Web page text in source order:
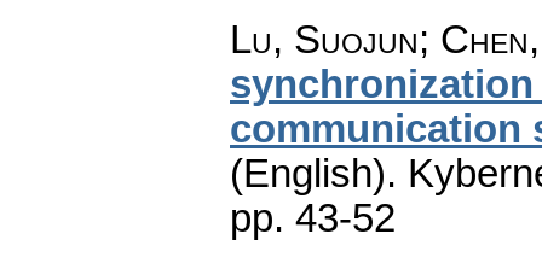
Lu, Suojun;
communication
(English).
pp. 43-52